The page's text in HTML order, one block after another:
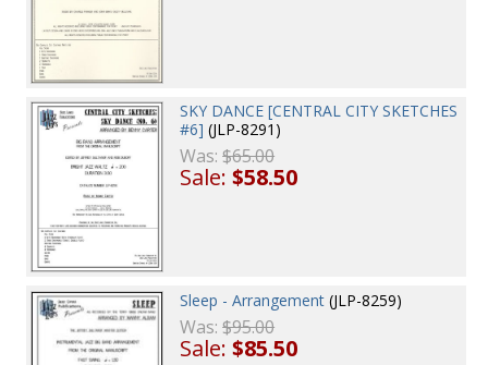
SKY DANCE [CENTRAL CITY SKETCHES
#6] (JLP-8291)
Was:$65.00
Sale:$58.50
Sleep - Arrangement (JLP-8259)
Was:$95.00
Sale:$85.50